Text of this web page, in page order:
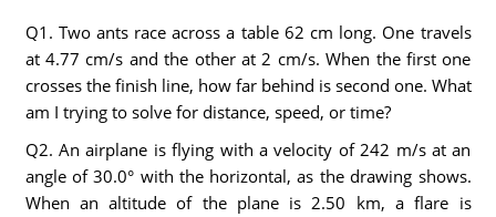
Q1. Two ants race across a table 62 cm long. One travels
at 4.77 cm/s and the other at 2 cm/s. When the first one
crosses the finish line, how far behind is second one. What
am I trying to solve for distance, speed, or time?
Q2. An airplane is flying with a velocity of 242 m/s at an
angle of 30.0° with the horizontal, as the drawing shows.
When an altitude of the plane is 2.50 km, a flare is